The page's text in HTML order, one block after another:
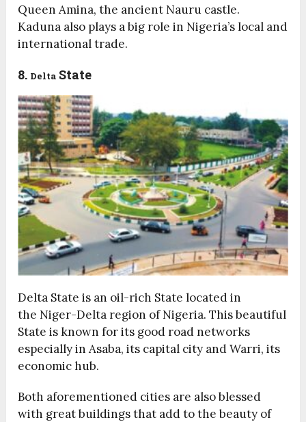
Queen Amina, the ancient Nauru castle.
Kaduna also plays a big role in Nigeria’s local and
international trade.
8. Delta State
Delta State is an oil-rich State located in
the Niger-Delta region of Nigeria. This beautiful
State is known for its good road networks
especially in Asaba, its capital city and Warri, its
economic hub.
Both aforementioned cities are also blessed
with great buildings that add to the beauty of